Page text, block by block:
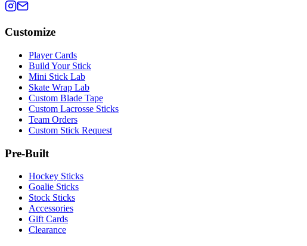
Customize
Player Cards
Build Your Stick
Mini Stick Lab
Skate Wrap Lab
Custom Blade Tape
Custom Lacrosse Sticks
Team Orders
Custom Stick Request
Pre-Built
Hockey Sticks
Goalie Sticks
Stock Sticks
Accessories
Gift Cards
Clearance